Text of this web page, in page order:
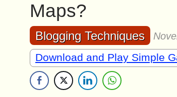
Maps?
Blogging Techniques
Download and Play Simple